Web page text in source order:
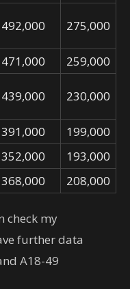
492,000 275,000
471,000 259,000
439,000 230,000
391,000
199,000
352,000
193,000
368,000 208,000
check my
further data
A18-49